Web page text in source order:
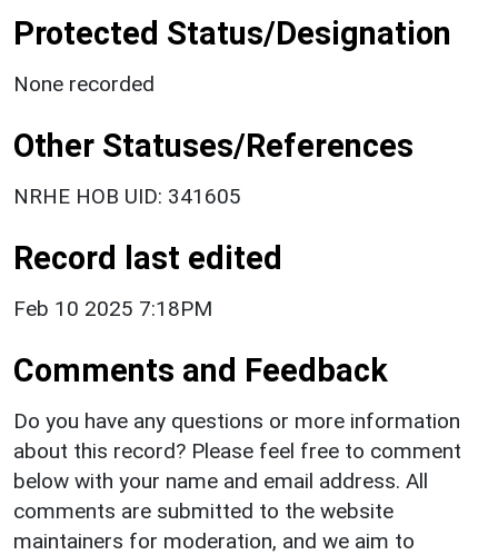
Protected Status/Designation
None recorded
Other Statuses/References
NRHE HOB UID: 341605
Record last edited
Feb 10 2025 7:18PM
Comments and Feedback
Do you have any questions or more information
about this record? Please feel free to comment
below with your name and email address. All
comments are submitted to the website
maintainers for moderation, and we aim to